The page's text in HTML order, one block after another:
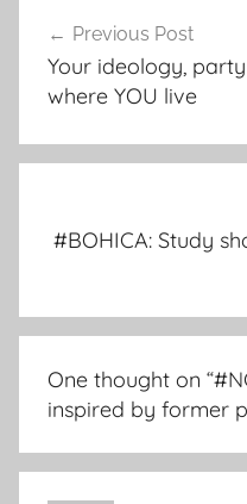
navigation
Previous Post
Your ideology,
where YOU live
#BOHICA: Study
One thought on “
inspired by former